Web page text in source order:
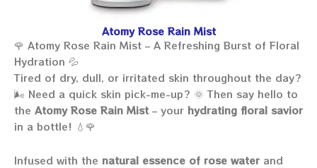
Atomy Rose Rain Mist
🌹 Atomy Rose Rain Mist – A Refreshing Burst of Floral
Hydration 💦
Tired of dry, dull, or irritated skin throughout the day?
🌬️ Need a quick skin pick-me-up? 🌞 Then say hello to
the Atomy Rose Rain Mist – your hydrating floral savior
in a bottle! 💧🌹
Infused with the natural essence of rose water and